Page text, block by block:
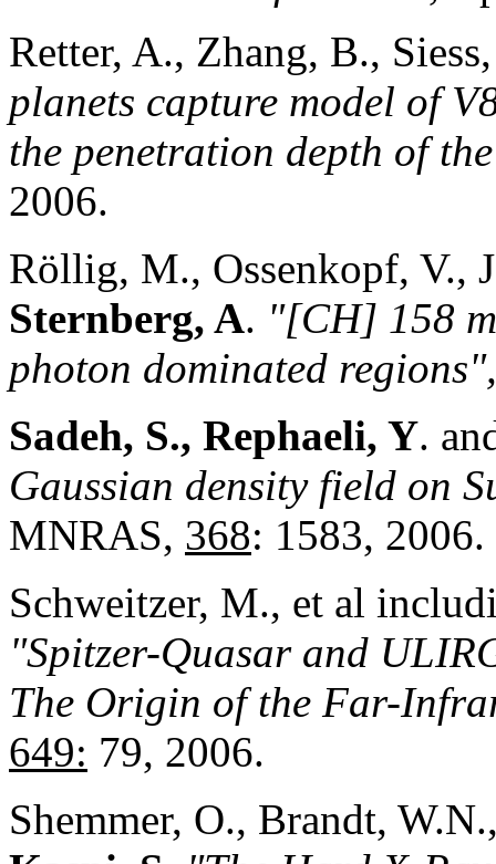
Retter, A., Zhang, B.,
planets capture model of
the penetration depth of
2006.
Röllig, M., Ossenkopf, V.,
Sternberg, A. "[CH] 158
photon dominated regions",
Sadeh, S., Rephaeli, Y.
Gaussian density field on
MNRAS, 368: 1583, 2006.
Schweitzer, M., et al
"Spitzer-Quasar and
The Origin of the Far-
649: 79, 2006.
Shemmer, O., Brandt,